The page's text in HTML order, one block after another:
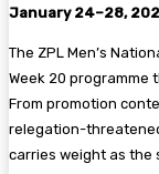
January 24–28,
The ZPL Men’s
Week 20 programme
From promotion
relegation-
carries weight as the